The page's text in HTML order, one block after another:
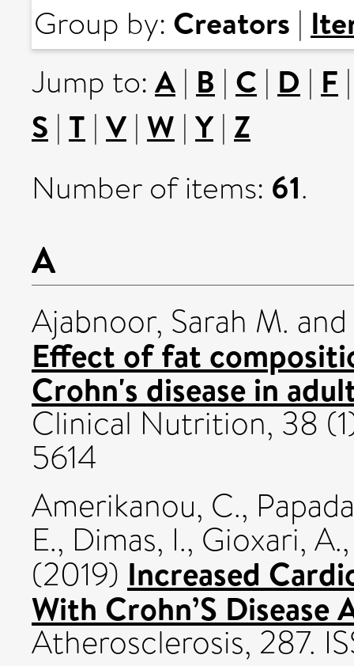
Group by: Creators |
Jump to: A | B | C | D | F
S | T | V | W | Y| Z
Number of items: 61.
A
Ajabnoor, Sarah M. and
Effect of fat
Crohn's disease in
Clinical Nutrition, 38
5614
Amerikanou, C.,
E., Dimas, I., Gioxari, A.
(2019) Increased
With Crohn’S
Atherosclerosis, 287.